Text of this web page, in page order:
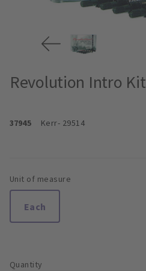
Revolution Intro Kit
37945 Kerr- 29514
Unit of measure
Each
Quantity